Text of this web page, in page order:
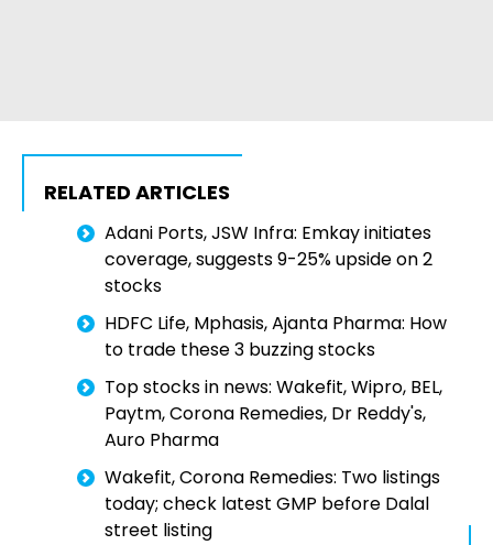
RELATED ARTICLES
Adani Ports, JSW Infra: Emkay initiates
coverage, suggests 9-25% upside on 2
stocks
HDFC Life, Mphasis, Ajanta Pharma: How
to trade these 3 buzzing stocks
Top stocks in news: Wakefit, Wipro, BEL,
Paytm, Corona Remedies, Dr Reddy's,
Auro Pharma
Wakefit, Corona Remedies: Two listings
today; check latest GMP before Dalal
street listing